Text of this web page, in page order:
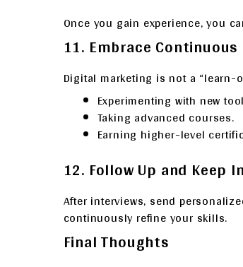
Once you gain experience, you
11. Embrace Continuous
Digital marketing is not a “learn-
Experimenting with new
Taking advanced courses.
Earning higher-level
12. Follow Up and Keep
After interviews, send
continuously refine your skills.
Final Thoughts